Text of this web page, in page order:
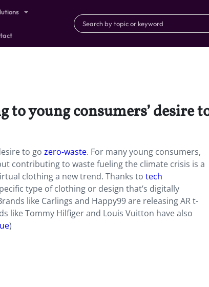
young consumers’ desire
to go zero-waste. For many young consumers,
contributing to waste fueling the climate crisis is a
clothing a new trend. Thanks to tech
type of clothing or design that’s digitally
like Carlings and Happy99 are releasing AR t-
like Tommy Hilfiger and Louis Vuitton have also
)